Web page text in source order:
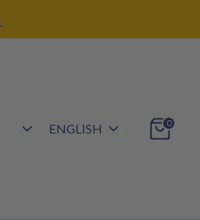
Language
ENGLISH 0